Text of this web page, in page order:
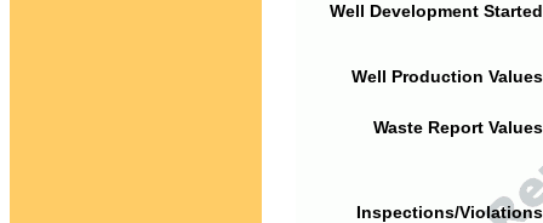
Well Development
Well Production
Waste Report
Inspections/